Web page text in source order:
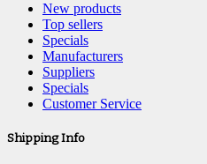
New products
Top sellers
Specials
Manufacturers
Suppliers
Specials
Customer Service
Shipping Info